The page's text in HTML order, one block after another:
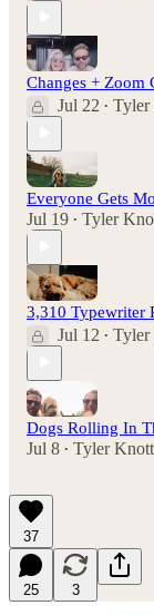
Changes + Zoom
Jul 22 • Tyler
Everyone Gets
Jul 19 • Tyler
3,310 Typewriter
Jul 12 • Tyler
Dogs Rolling In
Jul 8 • Tyler
37
25 3